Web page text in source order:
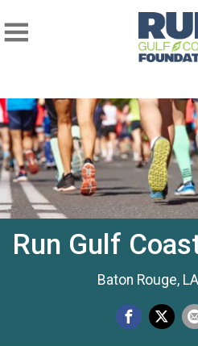
Run Gulf
Baton Rouge,